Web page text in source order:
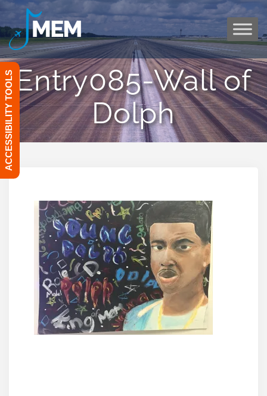
Skip
to
Entry085-Wall of
Dolph
ACCESSIBILITY TOOLS